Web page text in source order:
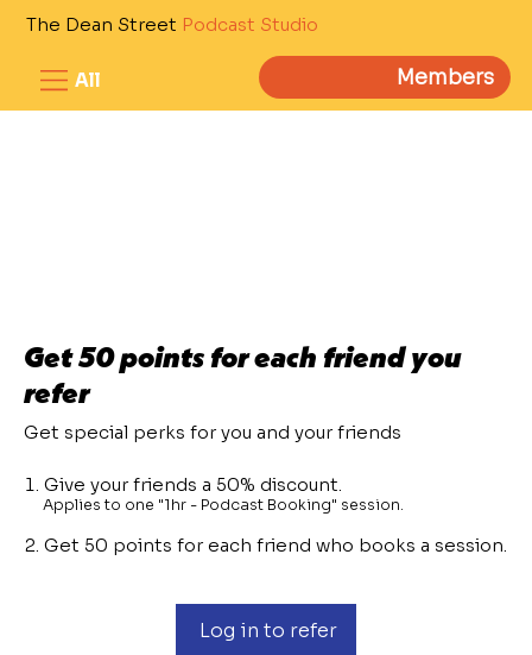
The Dean Street Podcast Studio
All Members
Get 50 points for each friend you
refer
Get special perks for you and your friends
Give your friends a 50% discount.
Applies to one "1hr - Podcast Booking" session.
Get 50 points for each friend who books a session.
Log in to refer